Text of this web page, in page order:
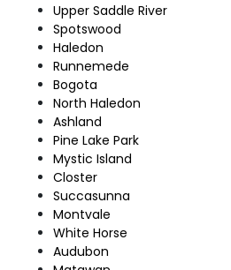
Upper Saddle River
Spotswood
Haledon
Runnemede
Bogota
North Haledon
Ashland
Pine Lake Park
Mystic Island
Closter
Succasunna
Montvale
White Horse
Audubon